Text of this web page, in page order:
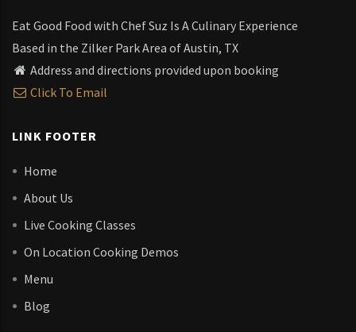
Eat Good Food with Chef Suz Is A Culinary Experience
Based in the Zilker Park Area of Austin, TX
Address and directions provided upon booking
Click To Email
LINK FOOTER
Home
About Us
Live Cooking Classes
On Location Cooking Demos
Menu
Blog